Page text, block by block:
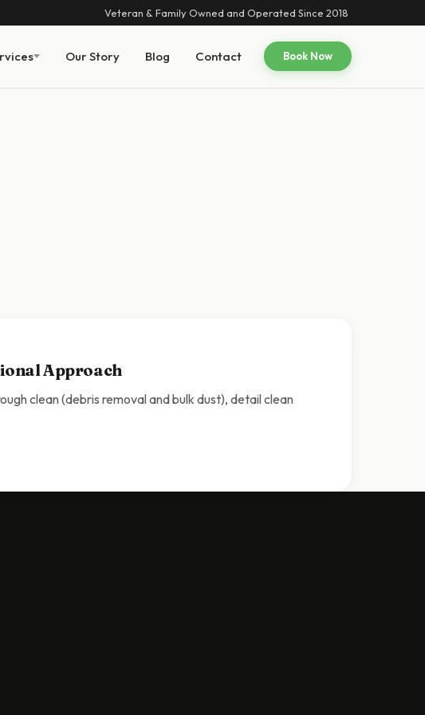
Veteran & Family Owned and Operated Since 2018
Our Story Blog Contact Book Now
Approach
clean (debris removal and bulk dust), detail clean